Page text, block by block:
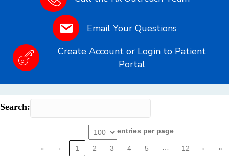
Email Your Questions
Create Account or Login to Patient
Portal
Search:
entries per page
« ‹ 1 2 3 4 5 … 12 › »